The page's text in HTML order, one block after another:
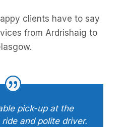
clients have to say
from Ardrishaig to
pick-up at the
and polite driver.